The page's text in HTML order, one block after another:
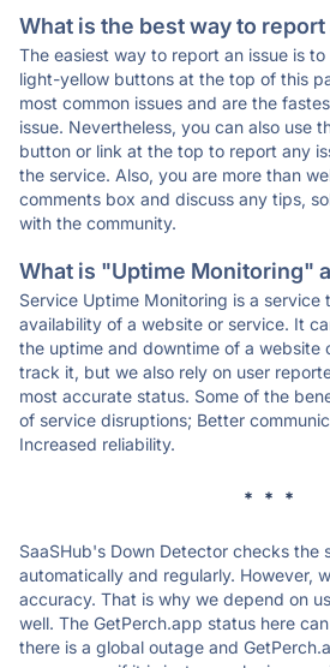
What is the best way to report
The easiest way to report an issue is
light-yellow buttons at the top of this
most common issues and are the
issue. Nevertheless, you can also use
button or link at the top to report any
the service. Also, you are more than
comments box and discuss any tips,
with the community.
What is "Uptime Monitoring"
Service Uptime Monitoring is a service
availability of a website or service. It
the uptime and downtime of a website
track it, but we also rely on user
most accurate status. Some of the
of service disruptions; Better
Increased reliability.
* * *
SaaSHub's Down Detector checks the
automatically and regularly. However,
accuracy. That is why we depend on
well. The GetPerch.app status here
there is a global outage and